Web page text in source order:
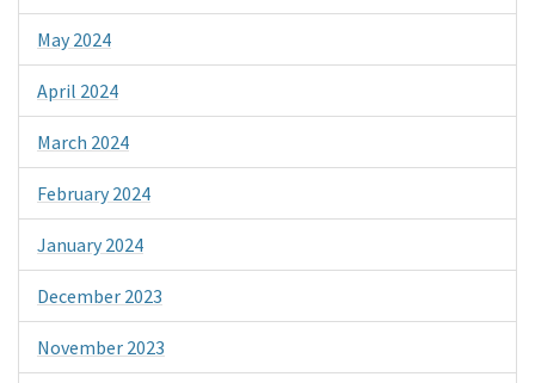
May 2024
April 2024
March 2024
February 2024
January 2024
December 2023
November 2023